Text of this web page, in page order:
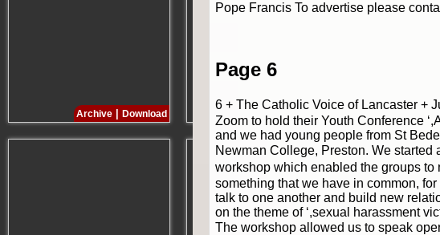
Archive Download Archive | Download
Pope Francis To advertise please
Page 6
6 + The Catholic Voice of Lancaster +
Zoom to hold their Youth Conference
and we had young people from St
Newman College, Preston. We started
workshop which enabled the groups
something that we have in common,
talk to one another and build new
on the theme of ‘,sexual harassment
The workshop allowed us to speak